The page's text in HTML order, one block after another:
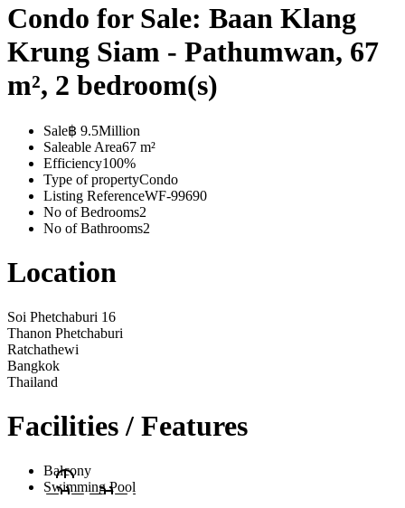
Condo for Sale: Baan Klang
Krung Siam - Pathumwan, 67
m², 2 bedroom(s)
Sale฿ 9.5Million
Saleable Area67 m²
Efficiency100%
Type of propertyCondo
Listing ReferenceWF-99690
No of Bedrooms2
No of Bathrooms2
Location
Soi Phetchaburi 16
Thanon Phetchaburi
Ratchathewi
Bangkok
Thailand
Facilities / Features
Balcony
Swimming Pool